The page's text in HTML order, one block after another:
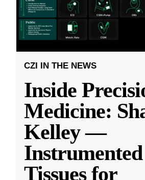
CZI IN THE NEWS
Inside
Medicine:
Kelley —
Instrumented
Tissues for